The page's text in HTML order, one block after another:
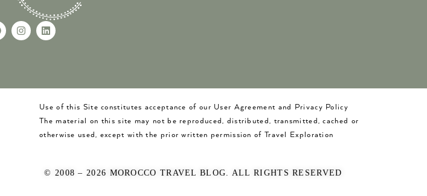
Use of this Site constitutes acceptance of our User Agreement and Privacy Policy
The material on this site may not be reproduced, distributed, transmitted, cached or
otherwise used, except with the prior written permission of Travel Exploration
© 2008 – 2026 MOROCCO TRAVEL BLOG. ALL RIGHTS RESERVED